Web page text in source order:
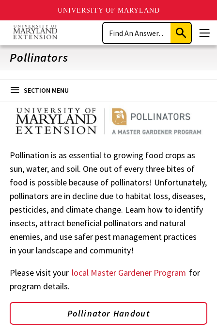
UNIVERSITY OF MARYLAND
Skip
main
content
Search
Submit
Search
Pollinators
SECTION MENU
Pollination is as essential to growing food crops as
sun, water, and soil. One out of every three bites of
food is possible because of pollinators! Unfortunately,
pollinators are in decline due to habitat loss, diseases,
pesticides, and climate change. Learn how to identify
insects, attract beneficial pollinators and natural
enemies, and use safer pest management practices
in your landscape and community!
Please visit your local Master Gardener Program for
program details.
Pollinator Handout